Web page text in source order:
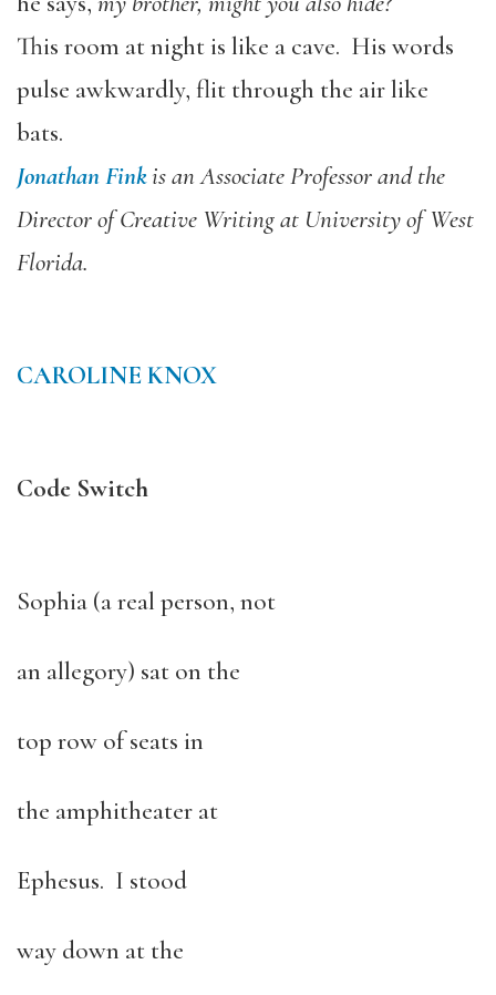
This room at night is like a cave. His words
pulse awkwardly, flit through the air like
bats.
Jonathan Finkis an Associate Professor and the
Director of Creative Writing at University of West
Florida.
CAROLINE KNOX
Code Switch
Sophia (a real person, not
an allegory) sat on the
top row of seats in
the amphitheater at
Ephesus. I stood
way down at the